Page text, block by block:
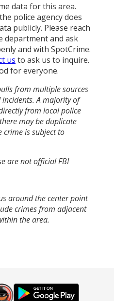
data for this area.
police agency does
publicly. Please reach
department and ask
and with SpotCrime.
us to ask us to inquire.
for everyone.
from multiple sources
A majority of
from local police
may be duplicate
crime is subject to
are not official FBI
around the center point
crimes from adjacent
the area.